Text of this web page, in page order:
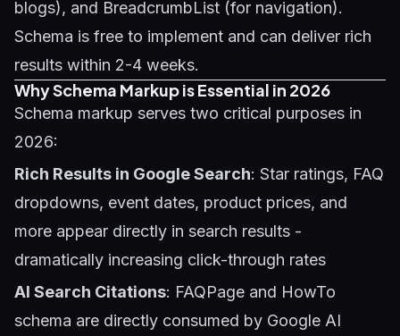
blogs), and BreadcrumbList (for navigation).
Schema is free to implement and can deliver rich
results within 2-4 weeks.
Why Schema Markup is Essential in 2026
Schema markup serves two critical purposes in
2026:
Rich Results in Google Search: Star ratings, FAQ
dropdowns, event dates, product prices, and
more appear directly in search results -
dramatically increasing click-through rates
AI Search Citations: FAQPage and HowTo
schema are directly consumed by Google AI